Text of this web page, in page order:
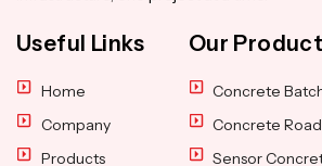
Useful Links
Home
Company
Products
Our
Concrete
Concrete
Sensor